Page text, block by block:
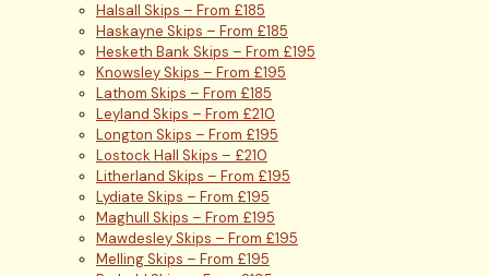
Halsall Skips – From £185
Haskayne Skips – From £185
Hesketh Bank Skips – From £195
Knowsley Skips – From £195
Lathom Skips – From £185
Leyland Skips – From £210
Longton Skips – From £195
Lostock Hall Skips – £210
Litherland Skips – From £195
Lydiate Skips – From £195
Maghull Skips – From £195
Mawdesley Skips – From £195
Melling Skips – From £195